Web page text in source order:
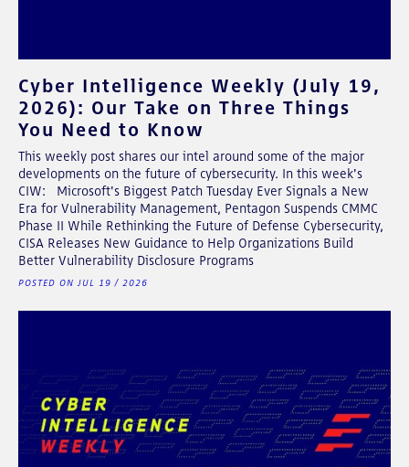
Cyber Intelligence Weekly (July 19,
2026): Our Take on Three Things
You Need to Know
This weekly post shares our intel around some of the major
developments on the future of cybersecurity. In this week's
CIW: Microsoft's Biggest Patch Tuesday Ever Signals a New
Era for Vulnerability Management, Pentagon Suspends CMMC
Phase II While Rethinking the Future of Defense Cybersecurity,
CISA Releases New Guidance to Help Organizations Build
Better Vulnerability Disclosure Programs
POSTED ON JUL 19 / 2026